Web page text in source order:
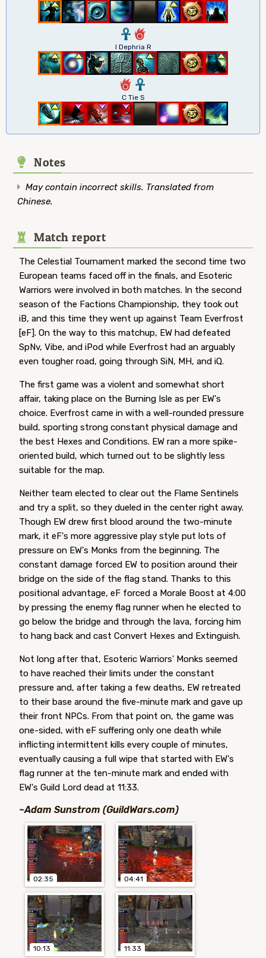
3 6
I Dephria R
6 3
C Tie S
Notes
May contain incorrect skills. Translated from
Chinese.
Match report
The Celestial Tournament marked the second time two
European teams faced off in the finals, and Esoteric
Warriors were involved in both matches. In the second
season of the Factions Championship, they took out
iB, and this time they went up against Team Everfrost
[eF]. On the way to this matchup, EW had defeated
SpNv, Vibe, and iPod while Everfrost had an arguably
even tougher road, going through SiN, MH, and iQ.
The first game was a violent and somewhat short
affair, taking place on the Burning Isle as per EW's
choice. Everfrost came in with a well-rounded pressure
build, sporting strong constant physical damage and
the best Hexes and Conditions. EW ran a more spike-
oriented build, which turned out to be slightly less
suitable for the map.
Neither team elected to clear out the Flame Sentinels
and try a split, so they dueled in the center right away.
Though EW drew first blood around the two-minute
mark, it eF's more aggressive play style put lots of
pressure on EW's Monks from the beginning. The
constant damage forced EW to position around their
bridge on the side of the flag stand. Thanks to this
positional advantage, eF forced a Morale Boost at 4:00
by pressing the enemy flag runner when he elected to
go below the bridge and through the lava, forcing him
to hang back and cast Convert Hexes and Extinguish.
Not long after that, Esoteric Warriors' Monks seemed
to have reached their limits under the constant
pressure and, after taking a few deaths, EW retreated
to their base around the five-minute mark and gave up
their front NPCs. From that point on, the game was
one-sided, with eF suffering only one death while
inflicting intermittent kills every couple of minutes,
eventually causing a full wipe that started with EW's
flag runner at the ten-minute mark and ended with
EW's Guild Lord dead at 11:33.
~Adam Sunstrom (GuildWars.com)
02:35 04:41
10:13 11:33